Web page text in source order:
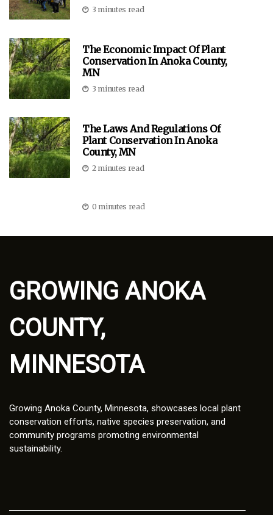
3 minutes read
The Economic Impact Of Plant
Conservation In Anoka County,
MN
3 minutes read
The Laws And Regulations Of
Plant Conservation In Anoka
County, MN
2 minutes read
0 minutes read
GROWING ANOKA
COUNTY,
MINNESOTA
Growing Anoka County, Minnesota, showcases local plant
conservation efforts, native species preservation, and
community programs promoting environmental
sustainability.